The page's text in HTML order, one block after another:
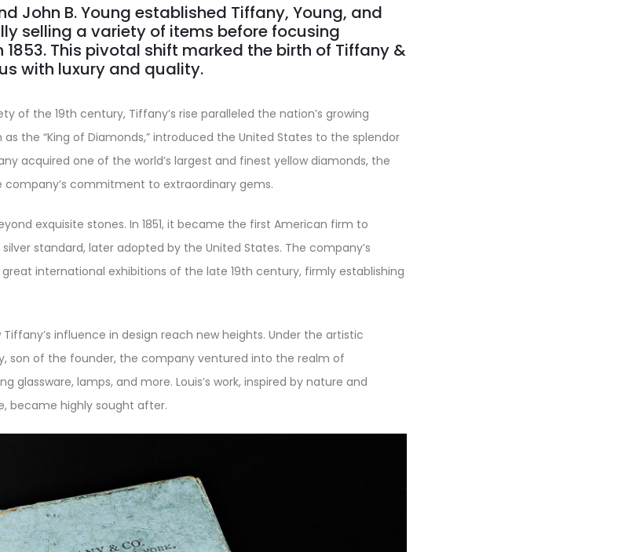
John B. Young established Tiffany, Young, and
selling a variety of items before focusing
1853. This pivotal shift marked the birth of Tiffany &
with luxury and quality.
of the 19th century, Tiffany’s rise paralleled the nation’s growing
the “King of Diamonds,” introduced the United States to the splendor
acquired one of the world’s largest and finest yellow diamonds, the
company’s commitment to extraordinary gems.
exquisite stones. In 1851, it became the first American firm to
standard, later adopted by the United States. The company’s
international exhibitions of the late 19th century, firmly establishing
influence in design reach new heights. Under the artistic
son of the founder, the company ventured into the realm of
glassware, lamps, and more. Louis’s work, inspired by nature and
became highly sought after.